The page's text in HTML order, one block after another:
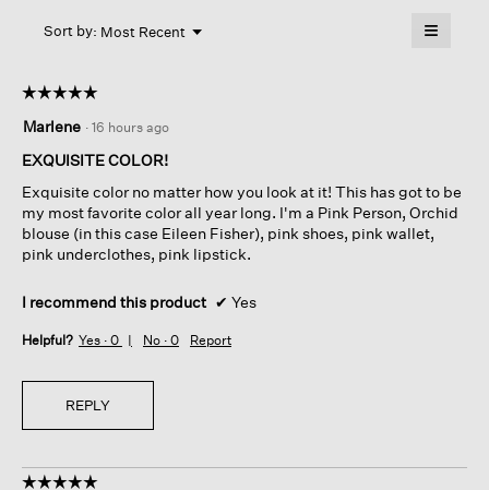
Sort by: Most Recent ▼
Menu ≡
below
☆☆☆☆☆
☆☆☆☆☆
out
of
stars.
Marlene · 16 hours ago
EXQUISITE COLOR!
Exquisite color no matter how you look at it! This has got to be
my most favorite color all year long. I'm a Pink Person, Orchid
blouse (in this case Eileen Fisher), pink shoes, pink wallet,
pink underclothes, pink lipstick.
I recommend this product ✔ Yes
Helpful? Yes · 0 No · 0 Report
REPLY
☆☆☆☆☆
☆☆☆☆☆